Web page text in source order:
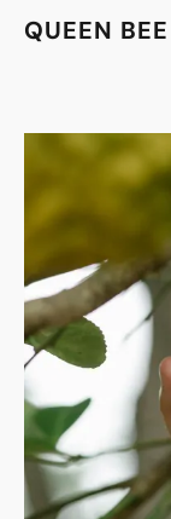
QUEEN